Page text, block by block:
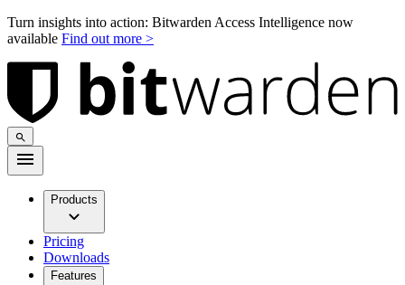
Turn insights into action: Bitwarden Access Intelligence now
available Find out more >
Products
Pricing
Downloads
Features